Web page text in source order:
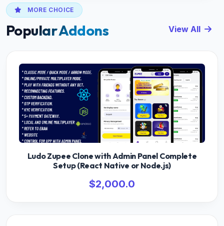
MORE CHOICE
Popular Addons View All
Ludo Zupee Clone with Admin Panel Complete
Setup (React Native or Node.js)
$2,000.0